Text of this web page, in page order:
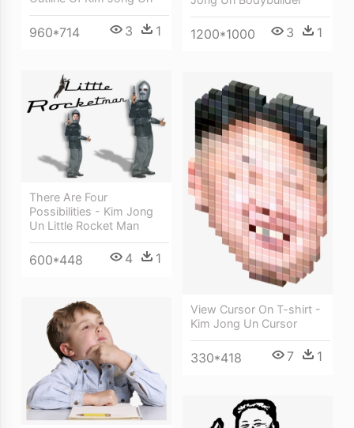
1200*1000 3 1
960*714 3 1
There Are Four
Possibilities - Kim Jong
Un Little Rocket Man
600*448 4 1
View Cursor On T-shirt -
Kim Jong Un Cursor
330*418 7 1